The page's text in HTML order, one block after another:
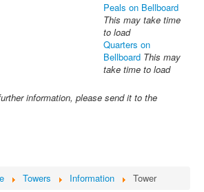
Peals on Bellboard
This may take time
to load
Quarters on
Bellboard This may
take time to load
information, please send it to the
Towers Information Tower